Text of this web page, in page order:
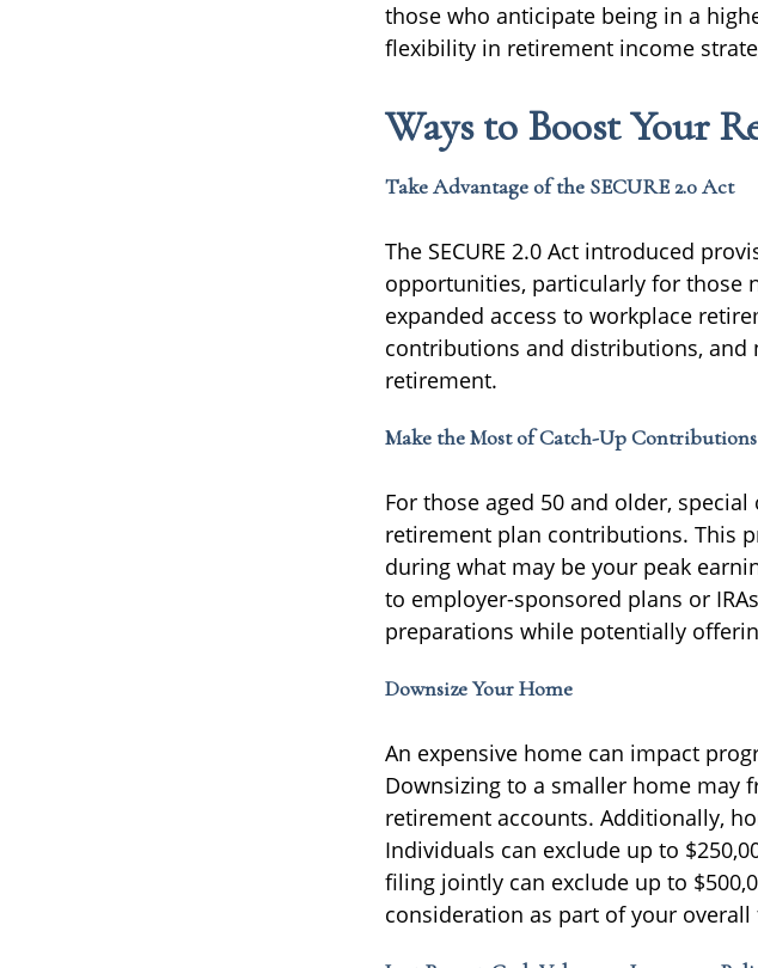
those who anticipate being in a
flexibility in retirement income
Ways to Boost Your
Take Advantage of the SECURE 2.0 Act
The SECURE 2.0 Act introduced
opportunities, particularly for those
expanded access to workplace
contributions and distributions, and
retirement.
Make the Most of Catch-Up Contributions
For those aged 50 and older,
retirement plan contributions. This
during what may be your peak
to employer-sponsored plans or
preparations while potentially
Downsize Your Home
An expensive home can impact
Downsizing to a smaller home may
retirement accounts. Additionally,
Individuals can exclude up to
filing jointly can exclude up to
consideration as part of your